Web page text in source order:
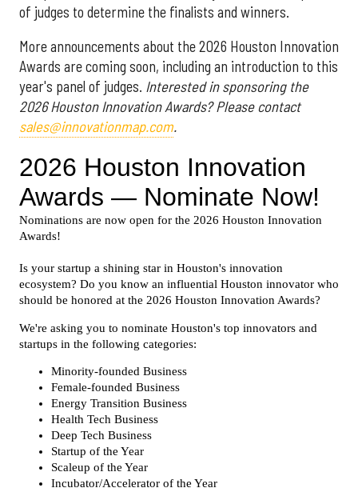
of judges to determine the finalists and winners.
More announcements about the 2026 Houston Innovation
Awards are coming soon, including an introduction to this
year's panel of judges. Interested in sponsoring the
2026 Houston Innovation Awards? Please contact
sales@innovationmap.com.